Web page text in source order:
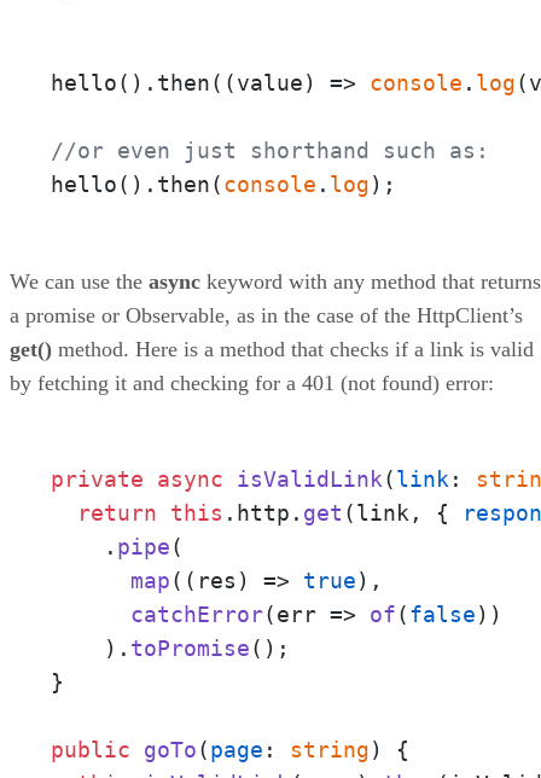
hello().then( (value) => console . log
//or even just shorthand such as:
hello().then(console . log);
We can use the async keyword with any method that returns
a promise or Observable, as in the case of the HttpClient’s
get() method. Here is a method that checks if a link is valid
by fetching it and checking for a 401 (not found) error:
private async isValidLink(link :
return
this . http . get (link, {
    .
pipe(
map( ( res ) => true),
catchError(err => of(false))
    ).
toPromise();
}
public goTo(page : string) {